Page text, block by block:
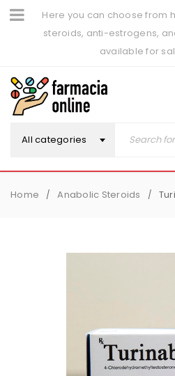
Here you can choose from
steroids, anti-estrogens,
available for
All categories
Home / Anabolic Steroids /